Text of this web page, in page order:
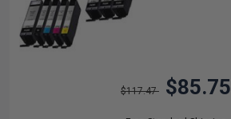
$117.47 $85.75